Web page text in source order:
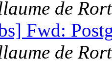
de
Fwd:
de